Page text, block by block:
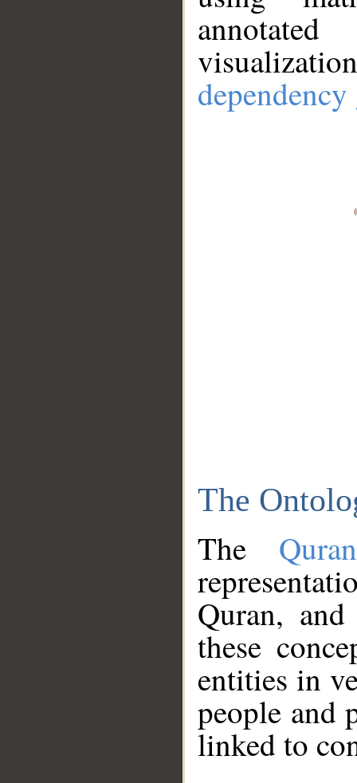
The
The
Quran,
these
entities in
people and
linked to